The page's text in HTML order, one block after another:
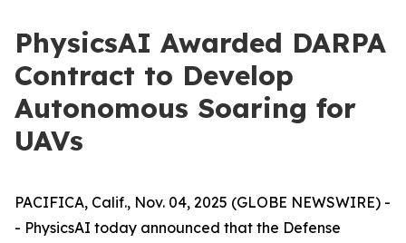
PhysicsAI Awarded DARPA
Contract to Develop
Autonomous Soaring for
UAVs
PACIFICA, Calif., Nov. 04, 2025 (GLOBE NEWSWIRE) -
- PhysicsAI today announced that the Defense